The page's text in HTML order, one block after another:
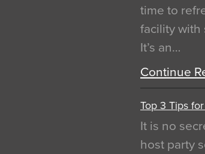
time to
facility with
It’s an…
Continue
Top 3 Tips
It is no
host party